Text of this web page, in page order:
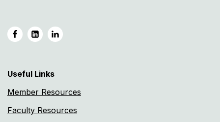
Useful Links
Member Resources
Faculty Resources